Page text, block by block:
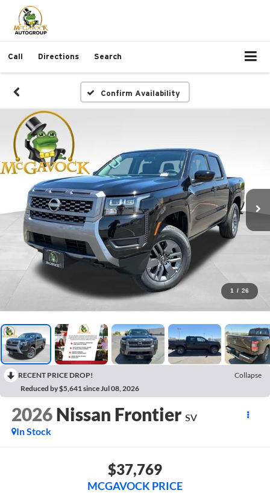
Call Directions Search
Confirm Availability
1 / 26
RECENT PRICE DROP!
Collapse
Reduced by $5,641 since Jul 08, 2026
2026 Nissan Frontier SV
In Stock
$37,769
MCGAVOCK PRICE